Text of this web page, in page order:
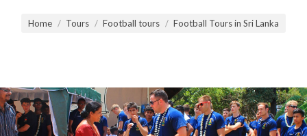
Home Tours Football tours Football Tours in Sri Lanka